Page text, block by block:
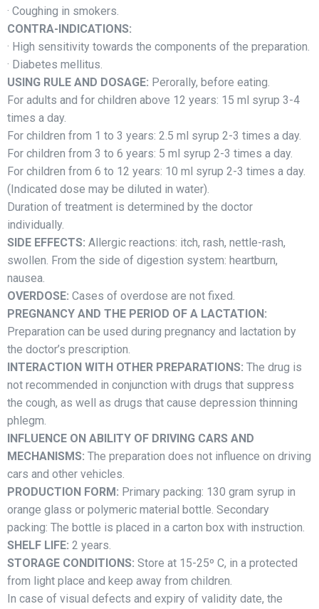
· Coughing in smokers.
CONTRA-INDICATIONS:
· High sensitivity towards the components of the preparation.
· Diabetes mellitus.
USING RULE AND DOSAGE: Perorally, before eating.
For adults and for children above 12 years: 15 ml syrup 3-4
times a day.
For сhildren from 1 to 3 years: 2.5 ml syrup 2-3 times a day.
For сhildren from 3 to 6 years: 5 ml syrup 2-3 times a day.
For сhildren from 6 to 12 years: 10 ml syrup 2-3 times a day.
(Indicated dose may be diluted in water).
Duration of treatment is determined by the doctor
individually.
SIDE EFFECTS: Allergic reactions: itch, rash, nettle-rash,
swollen. From the side of digestion system: heartburn,
nausea.
OVERDOSE: Cases of overdose are not fixed.
PREGNANCY AND THE PERIOD OF A LACTATION:
Preparation can be used during pregnancy and lactation by
the doctor’s prescription.
INTERACTION WITH OTHER PREPARATIONS: The drug is
not recommended in conjunction with drugs that suppress
the cough, as well as drugs that cause depression thinning
phlegm.
INFLUENCE ON ABILITY OF DRIVING CARS AND
MECHANISMS: The preparation does not influence on driving
cars and other vehicles.
PRODUCTION FORM: Primary packing: 130 gram syrup in
orange glass or polymeric material bottle. Secondary
packing: The bottle is placed in a carton box with instruction.
SHELF LIFE: 2 years.
STORAGE CONDITIONS: Store at 15-25º C, in a protected
from light place and keep away from children.
In case of visual defects and expiry of validity date, the